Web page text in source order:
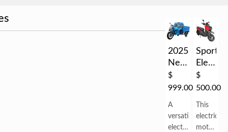
2025
New
EEC
Cargo
Electric
$
999.00
A
versatile
electric
Sport
Electric
For
$
500.00
This
electric